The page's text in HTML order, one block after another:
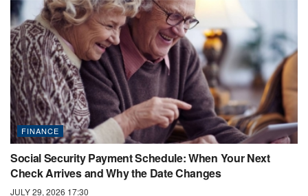
FINANCE
Social Security Payment Schedule: When Your Next
Check Arrives and Why the Date Changes
JULY 29, 2026 17:30